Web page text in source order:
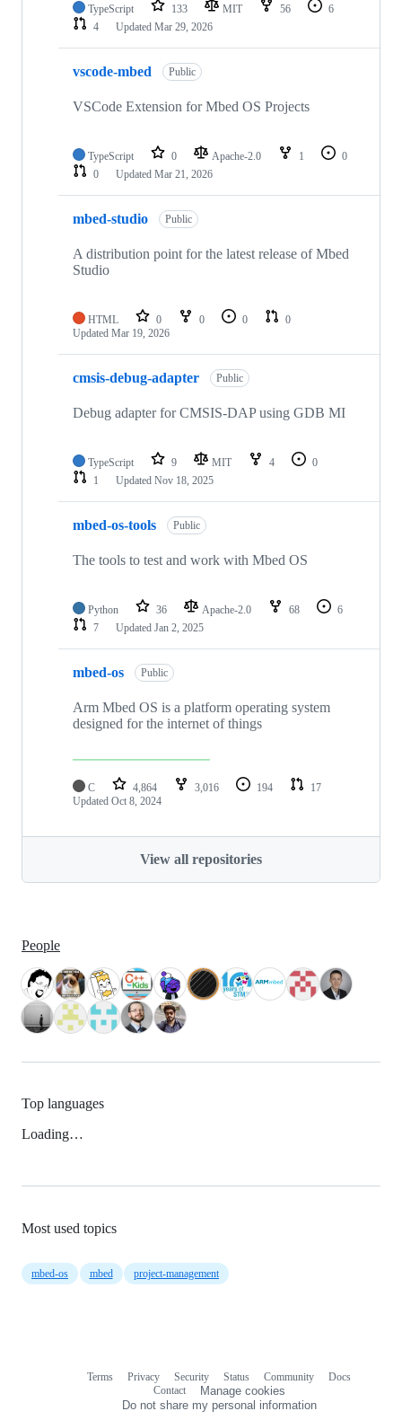
TypeScript 133 MIT 56
6
4
Updated Mar 29, 2026
vscode-mbed Public
VSCode Extension for Mbed OS Projects
TypeScript 0 Apache-2.0 1
0
0
Updated Mar 21, 2026
mbed-studio Public
A distribution point for the latest release of Mbed
Studio
HTML 0 0 0
0
Updated Mar 19, 2026
cmsis-debug-adapter Public
Debug adapter for CMSIS-DAP using GDB MI
TypeScript 9 MIT 4
0
1
Updated Nov 18, 2025
mbed-os-tools Public
The tools to test and work with Mbed OS
Python 36 Apache-2.0 68
6
7
Updated Jan 2, 2025
mbed-os Public
Arm Mbed OS is a platform operating system
designed for the internet of things
C 4,864 3,016 194
17
Updated Oct 8, 2024
View all repositories
People
Top languages
Loading…
Most used topics
mbed-os mbed project-management
Terms Privacy Security Status Community
Docs
Contact
Manage cookies
Do not share my personal information